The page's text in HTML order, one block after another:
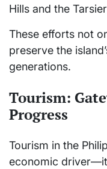
Hills and the
These efforts not
preserve the
generations.
Tourism:
Progress
Tourism in the
economic